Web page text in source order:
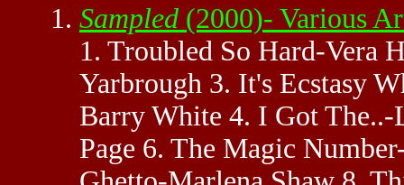
Sampled (2000)- Various
1. Troubled So Hard-Vera
Yarbrough 3. It's Ecstasy
Barry White 4. I Got
Page 6. The Magic